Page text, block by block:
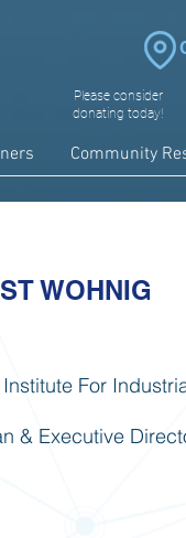
Please consider
donating today!
Community
WOHNIG
For
& Executive